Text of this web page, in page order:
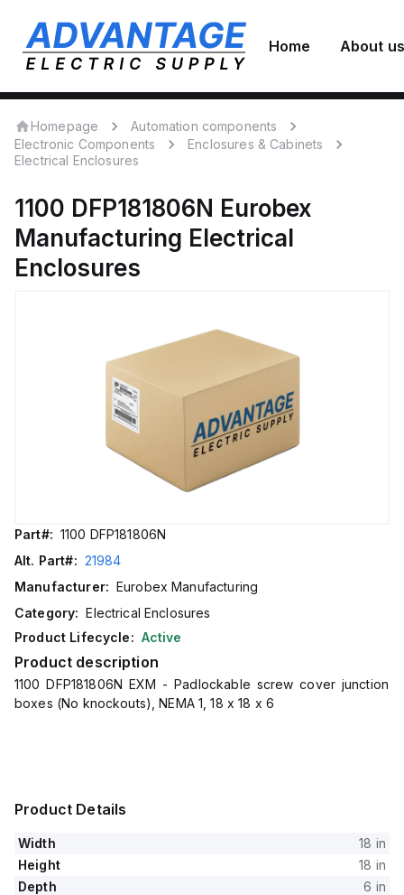
Home About us
Homepage
Automation components
Electronic Components
Enclosures & Cabinets
Electrical Enclosures
1100 DFP181806N Eurobex
Manufacturing Electrical
Enclosures
Part#: 1100 DFP181806N
Alt. Part#: 21984
Manufacturer: Eurobex Manufacturing
Category: Electrical Enclosures
Product Lifecycle: Active
Product description
1100 DFP181806N EXM - Padlockable screw cover junction
boxes (No knockouts), NEMA 1, 18 x 18 x 6
Product Details
Width
18 in
Height
18 in
Depth
6 in